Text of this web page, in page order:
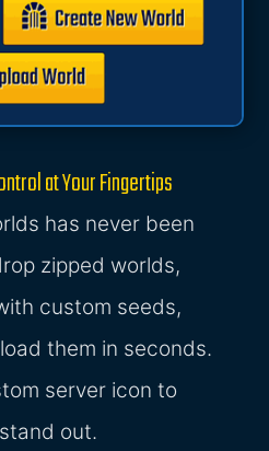
at Your Fingertips
has never been
zipped worlds,
custom seeds,
them in seconds.
server icon to
out.